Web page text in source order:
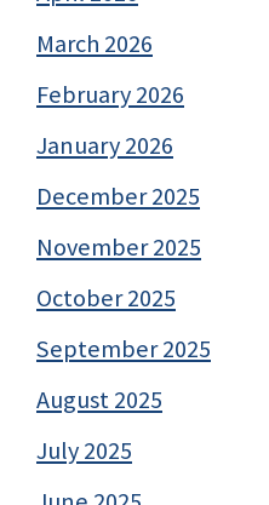
March 2026
February 2026
January 2026
December 2025
November 2025
October 2025
September 2025
August 2025
July 2025